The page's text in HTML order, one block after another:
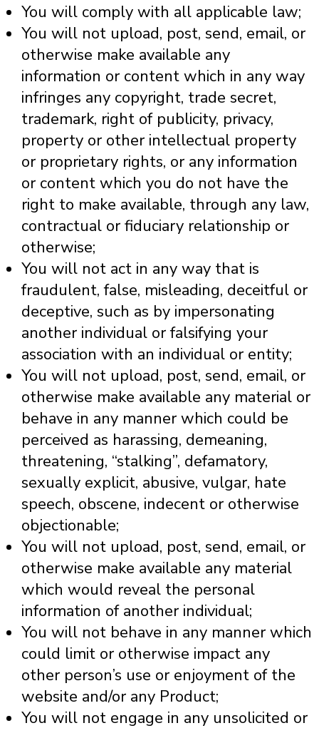
You will comply with all applicable law;
You will not upload, post, send, email, or
otherwise make available any
information or content which in any way
infringes any copyright, trade secret,
trademark, right of publicity, privacy,
property or other intellectual property
or proprietary rights, or any information
or content which you do not have the
right to make available, through any law,
contractual or fiduciary relationship or
otherwise;
You will not act in any way that is
fraudulent, false, misleading, deceitful or
deceptive, such as by impersonating
another individual or falsifying your
association with an individual or entity;
You will not upload, post, send, email, or
otherwise make available any material or
behave in any manner which could be
perceived as harassing, demeaning,
threatening, “stalking”, defamatory,
sexually explicit, abusive, vulgar, hate
speech, obscene, indecent or otherwise
objectionable;
You will not upload, post, send, email, or
otherwise make available any material
which would reveal the personal
information of another individual;
You will not behave in any manner which
could limit or otherwise impact any
other person’s use or enjoyment of the
website and/or any Product;
You will not engage in any unsolicited or